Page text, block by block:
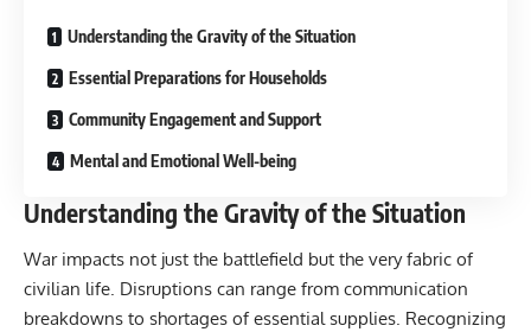
Understanding the Gravity of the Situation
Essential Preparations for Households
Community Engagement and Support
Mental and Emotional Well-being
Understanding the Gravity of the Situation
War impacts not just the battlefield but the very fabric of
civilian life. Disruptions can range from communication
breakdowns to shortages of essential supplies. Recognizing